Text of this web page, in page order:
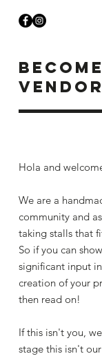
vendor
Hola and
We are a
community and
taking stalls that
So if you can
significant input
creation of your
then read on!
If this isn't you,
stage this isn't